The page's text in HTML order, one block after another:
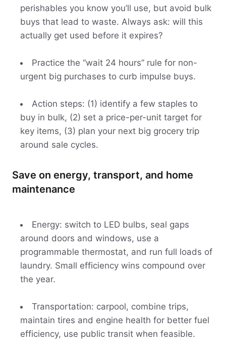
perishables you know you’ll use, but avoid bulk
buys that lead to waste. Always ask: will this
actually get used before it expires?
Practice the “wait 24 hours” rule for non-
urgent big purchases to curb impulse buys.
Action steps: (1) identify a few staples to
buy in bulk, (2) set a price-per-unit target for
key items, (3) plan your next big grocery trip
around sale cycles.
Save on energy, transport, and home
maintenance
Energy: switch to LED bulbs, seal gaps
around doors and windows, use a
programmable thermostat, and run full loads of
laundry. Small efficiency wins compound over
the year.
Transportation: carpool, combine trips,
maintain tires and engine health for better fuel
efficiency, use public transit when feasible.